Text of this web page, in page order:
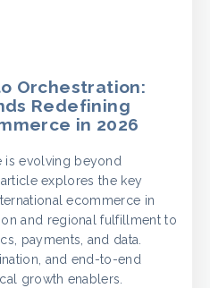
Orchestration:
Redefining
in 2026
evolving beyond
explores the key
ecommerce in
and regional fulfillment to
payments, and data.
and end-to-end
growth enablers.